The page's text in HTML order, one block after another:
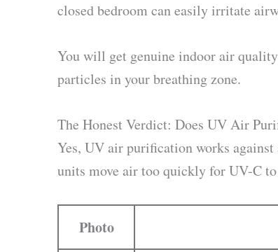
closed bedroom can easily irritate
You will get genuine indoor air
particles in your breathing zone.
The Honest Verdict: Does UV Air
Yes, UV air purification works
units move air too quickly for UV-C
Photo